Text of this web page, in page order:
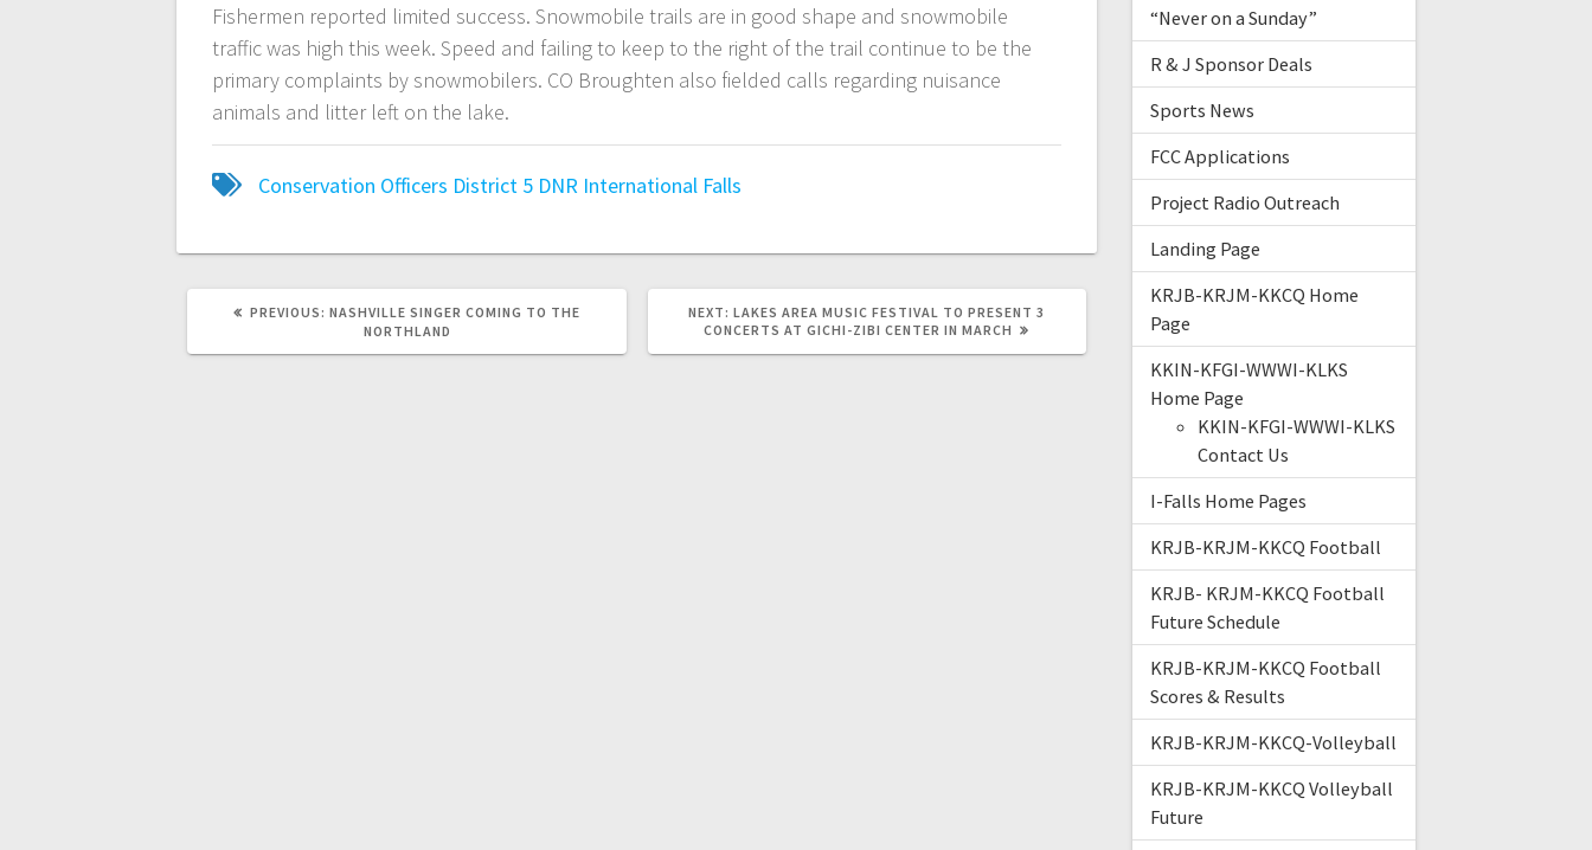
Fishermen reported limited success. Snowmobile trails are in good shape and snowmobile
traffic was high this week. Speed and failing to keep to the right of the trail continue to be the
primary complaints by snowmobilers. CO Broughten also fielded calls regarding nuisance
animals and litter left on the lake.
Conservation Officers District 5 DNR International Falls
PREVIOUS: NASHVILLE SINGER COMING TO THE
NORTHLAND
NEXT: LAKES AREA MUSIC FESTIVAL TO PRESENT 3
CONCERTS AT GICHI-ZIBI CENTER IN MARCH
“Never on a Sunday”
R & J Sponsor Deals
Sports News
FCC Applications
Project Radio Outreach
Landing Page
KRJB-KRJM-KKCQ Home
Page
KKIN-KFGI-WWWI-KLKS
Home Page
KKIN-KFGI-WWWI-KLKS
Contact Us
I-Falls Home Pages
KRJB-KRJM-KKCQ Football
KRJB- KRJM-KKCQ Football
Future Schedule
KRJB-KRJM-KKCQ Football
Scores & Results
KRJB-KRJM-KKCQ-Volleyball
KRJB-KRJM-KKCQ Volleyball
Future